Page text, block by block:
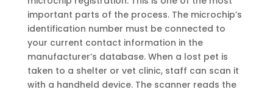
important parts of the process. The microchip’s
identification number must be connected to
your current contact information in the
manufacturer’s database. When a lost pet is
taken to a shelter or vet clinic, staff can scan it
with a handheld device. The scanner reads the